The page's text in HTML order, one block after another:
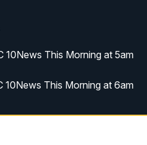
10News This Morning at 5am
10News This Morning at 6am
The Streamline